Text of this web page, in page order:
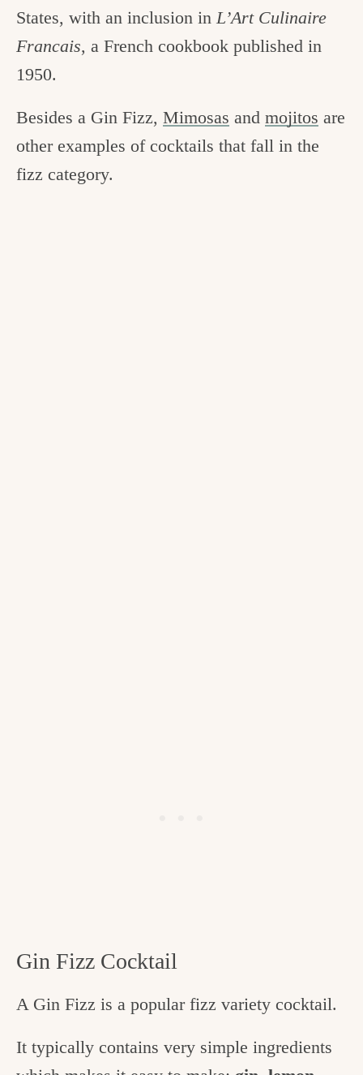
States, with an inclusion in L’Art Culinaire
Francais, a French cookbook published in
1950.
Besides a Gin Fizz, Mimosas and mojitos are
other examples of cocktails that fall in the
fizz category.
Gin Fizz Cocktail
A Gin Fizz is a popular fizz variety cocktail.
It typically contains very simple ingredients